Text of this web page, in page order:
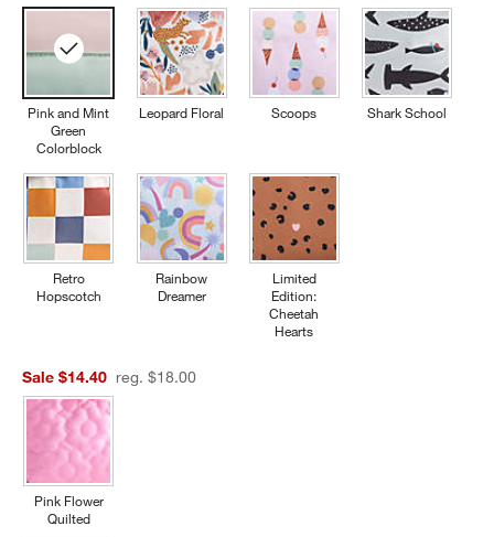
Pink and Mint
Green
Colorblock
Retro
Hopscotch
Leopard Floral
Rainbow
Dreamer
Scoops
Limited
Edition:
Cheetah
Hearts
Shark School
Sale $14.40 reg. $18.00
Pink Flower
Quilted